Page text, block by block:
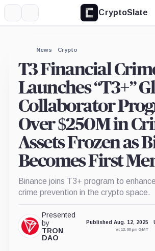
CryptoSlate
News Crypto
T3 Financial
Launches “T3+”
Collaborator
Over $250M in
Assets Frozen as
Becomes First
Binance joins T3+ program to
crime prevention in the crypto space.
Presented
by
TRON
DAO
Published Aug. 12, 2025
at 12:00 pm GMT